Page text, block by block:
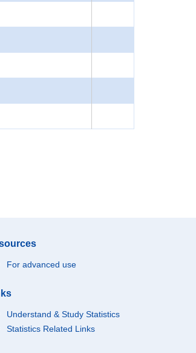
For advanced use
Understand & Study Statistics
Statistics Related Links